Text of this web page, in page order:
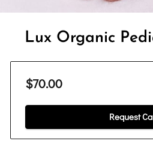
Lux Organic
$70.00
Request